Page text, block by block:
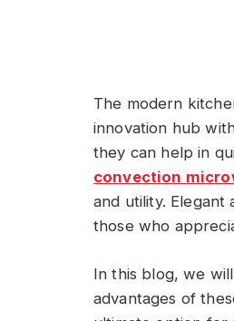
The modern
innovation hub
they can help in
convection
and utility. Elegant
those who
In this blog, we
advantages of